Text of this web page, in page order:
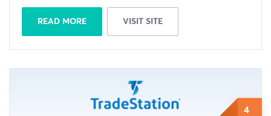
READ MORE VISIT SITE
4